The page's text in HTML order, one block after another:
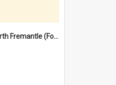
Davis Street, North Fremantle (Former name)